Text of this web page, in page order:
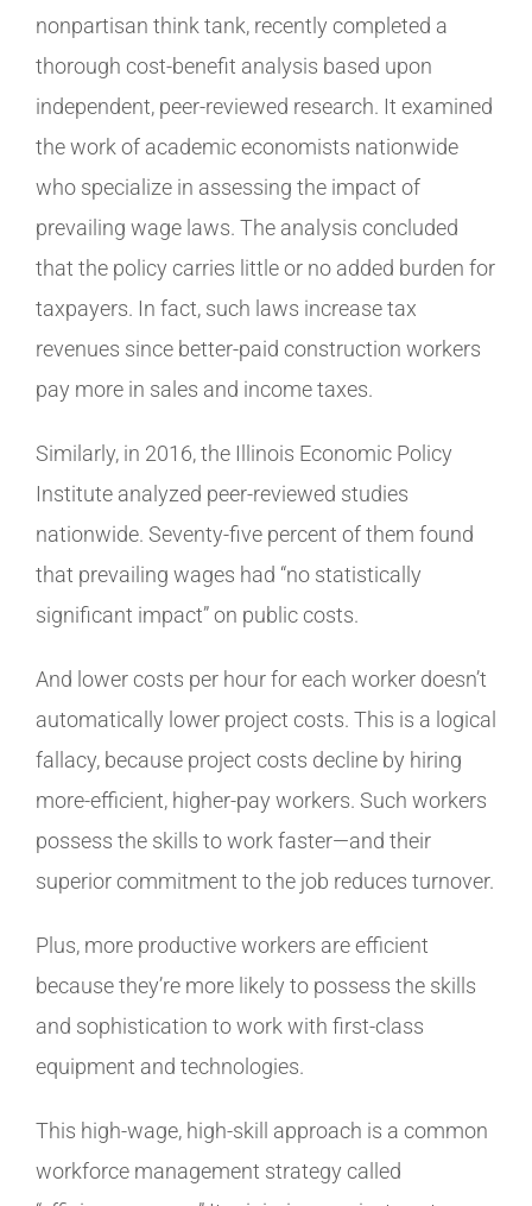
nonpartisan think tank, recently completed a
thorough cost-benefit analysis based upon
independent, peer-reviewed research. It examined
the work of academic economists nationwide
who specialize in assessing the impact of
prevailing wage laws. The analysis concluded
that the policy carries little or no added burden for
taxpayers. In fact, such laws increase tax
revenues since better-paid construction workers
pay more in sales and income taxes.
Similarly, in 2016, the Illinois Economic Policy
Institute analyzed peer-reviewed studies
nationwide. Seventy-five percent of them found
that prevailing wages had “no statistically
significant impact” on public costs.
And lower costs per hour for each worker doesn’t
automatically lower project costs. This is a logical
fallacy, because project costs decline by hiring
more-efficient, higher-pay workers. Such workers
possess the skills to work faster—and their
superior commitment to the job reduces turnover.
Plus, more productive workers are efficient
because they’re more likely to possess the skills
and sophistication to work with first-class
equipment and technologies.
This high-wage, high-skill approach is a common
workforce management strategy called